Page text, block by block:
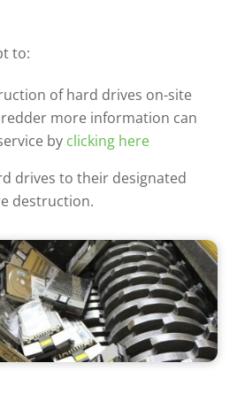
to:
of hard drives on-site
more information can
by clicking here
drives to their designated
destruction.